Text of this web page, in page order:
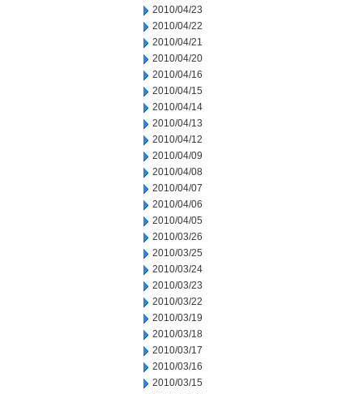
2010/04/23
2010/04/22
2010/04/21
2010/04/20
2010/04/16
2010/04/15
2010/04/14
2010/04/13
2010/04/12
2010/04/09
2010/04/08
2010/04/07
2010/04/06
2010/04/05
2010/03/26
2010/03/25
2010/03/24
2010/03/23
2010/03/22
2010/03/19
2010/03/18
2010/03/17
2010/03/16
2010/03/15